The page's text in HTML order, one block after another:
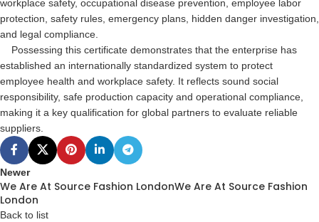
workplace safety, occupational disease prevention, employee labor
protection, safety rules, emergency plans, hidden danger investigation,
and legal compliance.
Possessing this certificate demonstrates that the enterprise has
established an internationally standardized system to protect
employee health and workplace safety. It reflects sound social
responsibility, safe production capacity and operational compliance,
making it a key qualification for global partners to evaluate reliable
suppliers.
Newer
We Are At Source Fashion LondonWe Are At Source Fashion
London
Back to list